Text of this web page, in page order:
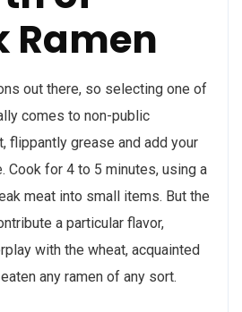
Ramen
out there, so selecting one of
comes to non-public
flippantly grease and add your
Cook for 4 to 5 minutes, using a
meat into small items. But the
a particular flavor,
with the wheat, acquainted
any ramen of any sort.